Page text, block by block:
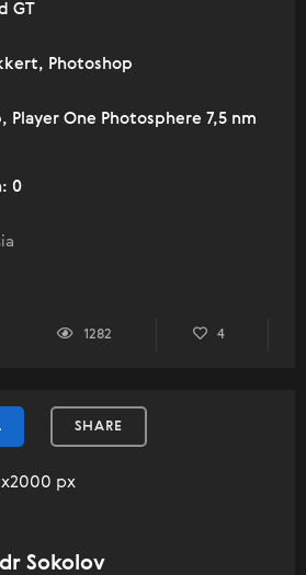
GT
Photoshop
Player One Photosphere 7,5 nm
0
1282 4
SHARE
px
Sokolov